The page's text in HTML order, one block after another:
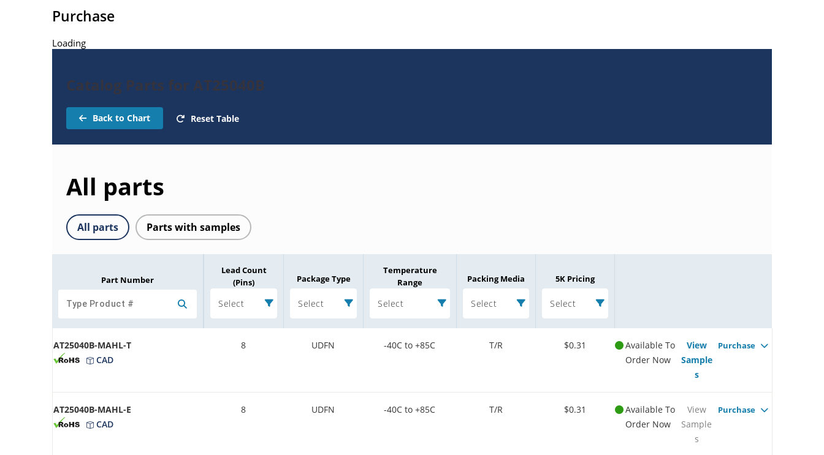
Purchase
Loading
Catalog Parts for AT25040B
Back to Chart Reset Table
All parts
All parts Parts with samples
Part Number
Lead Count
(Pins)
Select
Package Type
Select
Temperature
Range
Select
Packing Media
Select
5K Pricing
Select
AT25040B-MAHL-T
CAD
8 UDFN -40C to +85C T/R $0.31
Available To
Order Now
View
Sample
s
Purchase
AT25040B-MAHL-E
CAD
8 UDFN -40C to +85C T/R $0.31
Available To
Order Now
View
Sample
s
Purchase